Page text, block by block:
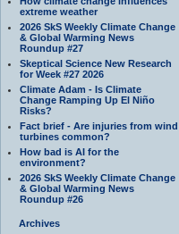
extreme weather
2026 SkS Weekly Climate Change
& Global Warming News
Roundup #27
Skeptical Science New Research
for Week #27 2026
Climate Adam - Is Climate
Change Ramping Up El Niño
Risks?
Fact brief - Are injuries from wind
turbines common?
How bad is AI for the
environment?
2026 SkS Weekly Climate Change
& Global Warming News
Roundup #26
Archives